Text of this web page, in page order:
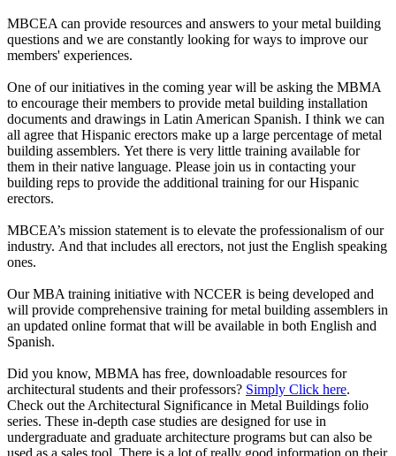
MBCEA can provide resources and answers to your metal building
questions and we are constantly looking for ways to improve our
members' experiences.
One of our initiatives in the coming year will be asking the MBMA
to encourage their members to provide metal building installation
documents and drawings in Latin American Spanish. I think we can
all agree that Hispanic erectors make up a large percentage of metal
building assemblers. Yet there is very little training available for
them in their native language. Please join us in contacting your
building reps to provide the additional training for our Hispanic
erectors.
MBCEA’s mission statement is to elevate the professionalism of our
industry. And that includes all erectors, not just the English speaking
ones.
Our MBA training initiative with NCCER is being developed and
will provide comprehensive training for metal building assemblers in
an updated online format that will be available in both English and
Spanish.
Did you know, MBMA has free, downloadable resources for
architectural students and their professors? Simply Click here.
Check out the Architectural Significance in Metal Buildings folio
series. These in-depth case studies are designed for use in
undergraduate and graduate architecture programs but can also be
used as a sales tool. There is a lot of really good information on their